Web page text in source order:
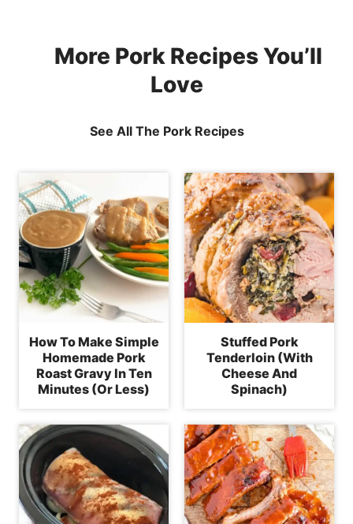
More Pork Recipes You’ll
Love
See All The Pork Recipes
How To Make Simple
Homemade Pork
Roast Gravy In Ten
Minutes (Or Less)
Stuffed Pork
Tenderloin (With
Cheese And
Spinach)